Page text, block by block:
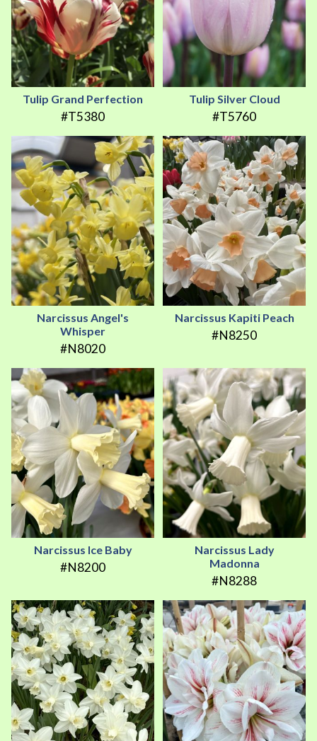
Tulip Grand Perfection
#T5380
Tulip Silver Cloud
#T5760
Narcissus Angel's
Whisper
#N8020
Narcissus Kapiti Peach
#N8250
Narcissus Ice Baby
#N8200
Narcissus Lady
Madonna
#N8288